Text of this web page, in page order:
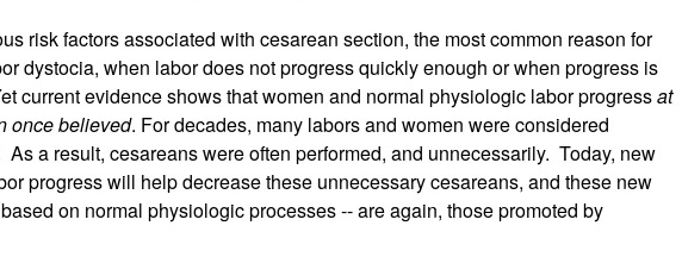
risk factors associated with cesarean section, the most common reason for
dystocia, when labor does not progress quickly enough or when progress is
current evidence shows that women and normal physiologic labor progress at
once believed. For decades, many labors and women were considered
As a result, cesareans were often performed, and unnecessarily.  Today, new
progress will help decrease these unnecessary cesareans, and these new
on normal physiologic processes -- are again, those promoted by